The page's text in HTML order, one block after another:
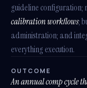
guideline
calibration workflows;
administration; and
everything execution.
OUTCOME
An annual comp cycle